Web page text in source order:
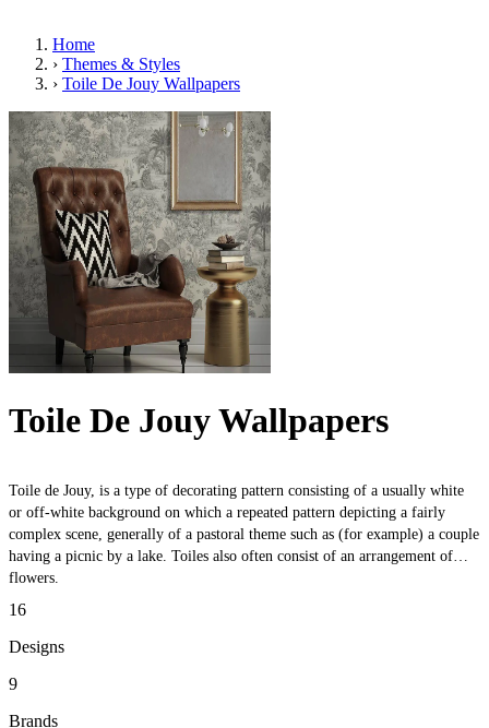
Home
› Themes & Styles
› Toile De Jouy Wallpapers
Toile De Jouy Wallpapers
Toile de Jouy, is a type of decorating pattern consisting of a usually white
or off-white background on which a repeated pattern depicting a fairly
complex scene, generally of a pastoral theme such as (for example) a couple
having a picnic by a lake. Toiles also often consist of an arrangement of
flowers.
16
Designs
9
Brands